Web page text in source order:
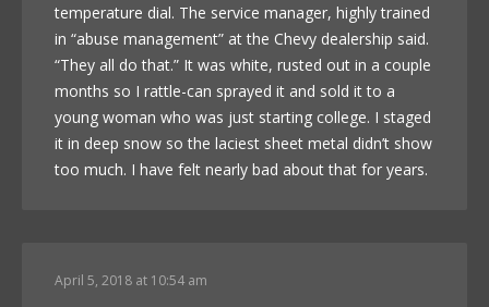
temperature dial. The service manager, highly trained
in “abuse management” at the Chevy dealership said.
“They all do that.” It was white, rusted out in a couple
months so I rattle-can sprayed it and sold it to a
young woman who was just starting college. I staged
it in deep snow so the laciest sheet metal didn’t show
too much. I have felt nearly bad about that for years.
April 5, 2018 at 10:54 am